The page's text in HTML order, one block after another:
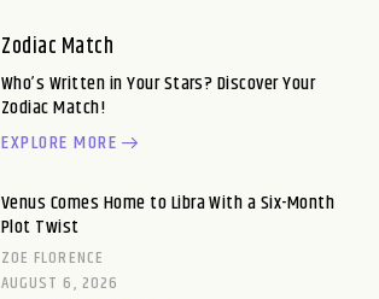
Zodiac Match
Who’s Written in Your Stars? Discover Your
Zodiac Match!
EXPLORE MORE
Venus Comes Home to Libra With a Six-Month
Plot Twist
ZOE FLORENCE
AUGUST 6, 2026